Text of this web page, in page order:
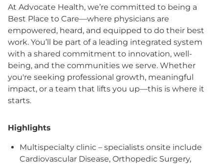
At Advocate Health, we’re committed to being a
Best Place to Care—where physicians are
empowered, heard, and equipped to do their best
work. You’ll be part of a leading integrated system
with a shared commitment to innovation, well-
being, and the communities we serve. Whether
you're seeking professional growth, meaningful
impact, or a team that lifts you up—this is where it
starts.
Highlights
Multispecialty clinic – specialists onsite include
Cardiovascular Disease, Orthopedic Surgery,